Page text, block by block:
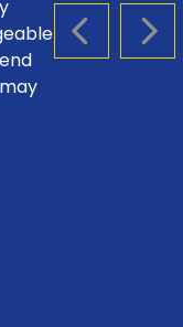
PREVIOUS